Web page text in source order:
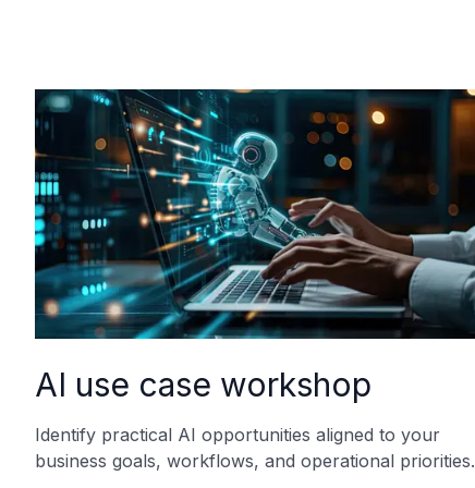
AI use case workshop
Identify practical AI opportunities aligned to your
business goals, workflows, and operational priorities.